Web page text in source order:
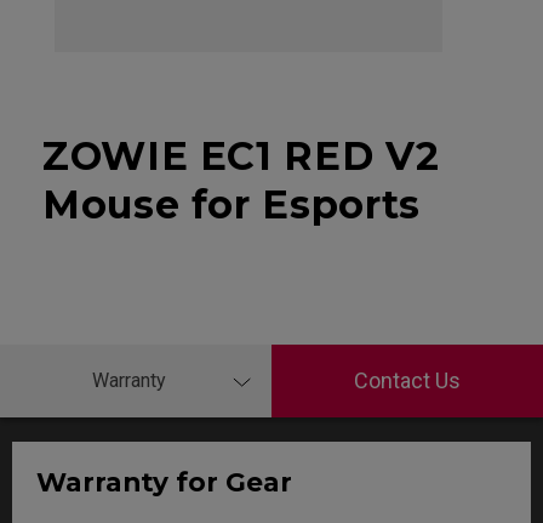
ZOWIE EC1 RED V2
Mouse for Esports
Warranty Contact Us
Warranty for Gear